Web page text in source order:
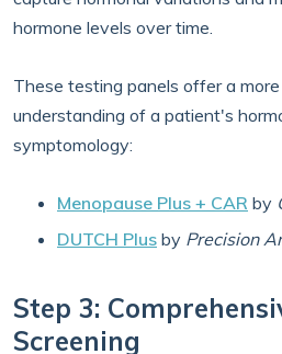
hormone levels over time.
These testing panels offer a
understanding of a patient's
symptomology:
Menopause Plus + CAR by
DUTCH Plus by Precision
Step 3:
Screening